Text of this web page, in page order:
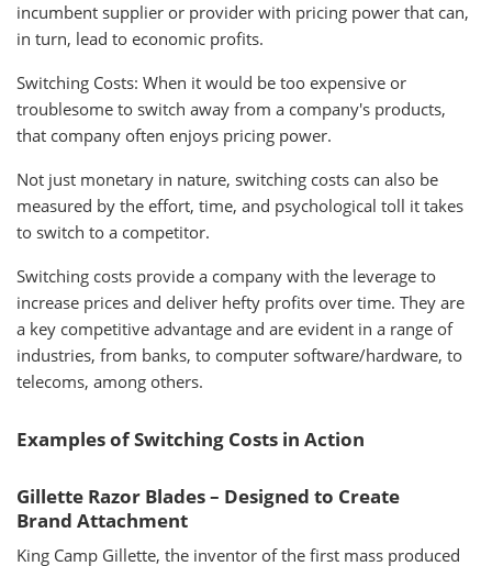
incumbent supplier or provider with pricing power that can,
in turn, lead to economic profits.
Switching Costs: When it would be too expensive or
troublesome to switch away from a company's products,
that company often enjoys pricing power.
Not just monetary in nature, switching costs can also be
measured by the effort, time, and psychological toll it takes
to switch to a competitor.
Switching costs provide a company with the leverage to
increase prices and deliver hefty profits over time. They are
a key competitive advantage and are evident in a range of
industries, from banks, to computer software/hardware, to
telecoms, among others.
Examples of Switching Costs in Action
Gillette Razor Blades – Designed to Create
Brand Attachment
King Camp Gillette, the inventor of the first mass produced